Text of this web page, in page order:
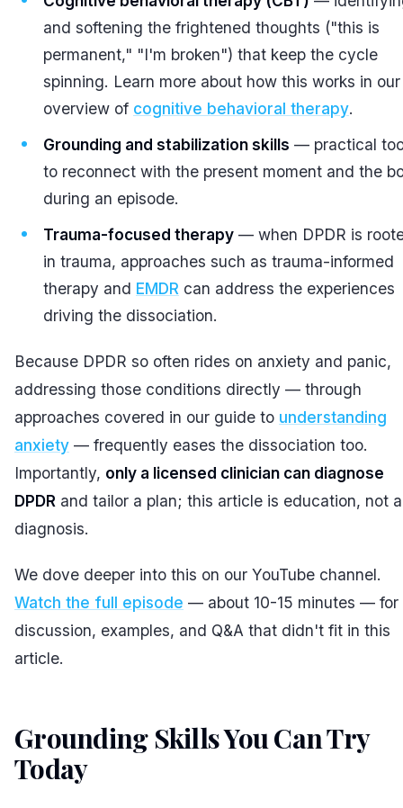
and softening the frightened thoughts ("this is
permanent," "I'm broken") that keep the cycle
spinning. Learn more about how this works in our
overview of cognitive behavioral therapy.
Grounding and stabilization skills — practical
to reconnect with the present moment and the
during an episode.
Trauma-focused therapy — when DPDR is
in trauma, approaches such as trauma-informed
therapy and EMDR can address the experiences
driving the dissociation.
Because DPDR so often rides on anxiety and panic,
addressing those conditions directly — through
approaches covered in our guide to understanding
anxiety — frequently eases the dissociation too.
Importantly, only a licensed clinician can diagnose
DPDR and tailor a plan; this article is education, not a
diagnosis.
We dove deeper into this on our YouTube channel.
Watch the full episode — about 10-15 minutes — for
discussion, examples, and Q&A that didn't fit in this
article.
Grounding Skills You Can Try
Today